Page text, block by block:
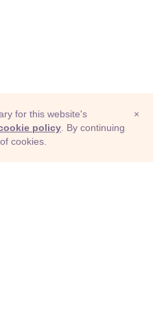
×
for this website's
policy . By continuing
cookies.